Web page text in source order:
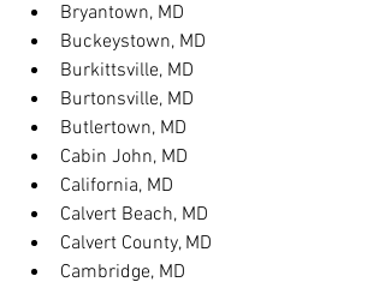
Bryantown, MD
Buckeystown, MD
Burkittsville, MD
Burtonsville, MD
Butlertown, MD
Cabin John, MD
California, MD
Calvert Beach, MD
Calvert County, MD
Cambridge, MD